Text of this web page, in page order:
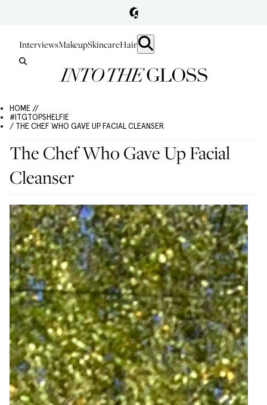
InterviewsMakeupSkincareHair
HOME //
#ITGTOPSHELFIE
/ THE CHEF WHO GAVE UP FACIAL CLEANSER
The Chef Who Gave Up Facial
Cleanser